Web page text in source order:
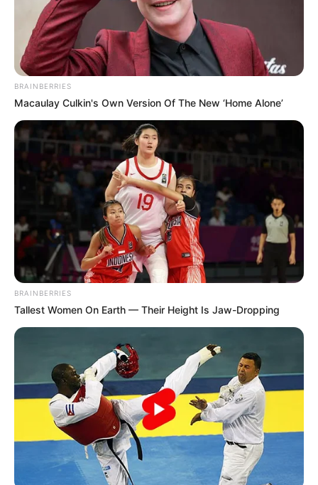
BRAINBERRIES
Macaulay Culkin's Own Version Of The New ‘Home Alone’
BRAINBERRIES
Tallest Women On Earth — Their Height Is Jaw-Dropping